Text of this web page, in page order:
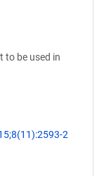
to be used in
2